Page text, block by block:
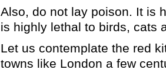
Also, do not lay poison. It is
is highly lethal to birds, cats
Let us contemplate the red
towns like London a few